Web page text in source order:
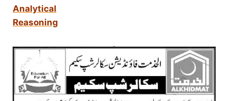
Analytical
Reasoning